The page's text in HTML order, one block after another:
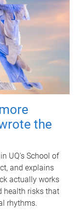
the
UQ's School of
and explains
actually works
health risks that
rhythms.